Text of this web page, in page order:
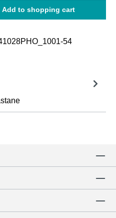
the desired
Add to shopping cart
54